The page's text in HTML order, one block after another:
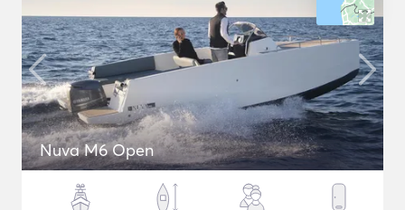
Nuva M6 Open